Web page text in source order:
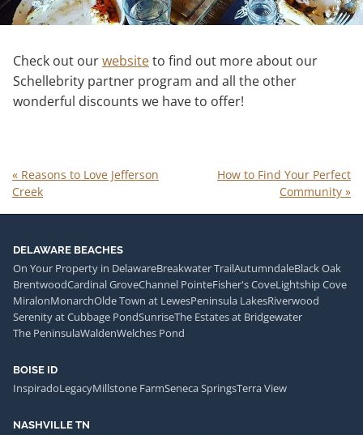
Check out ourwebsiteto find out more about our
Schellebrity partner program and all the other
wonderful discounts we have to offer!
« Reasons to Love Jefferson
Creek
How to Find Your Perfect
Community »
DELAWARE BEACHES
On Your Property in DelawareBreakwater TrailAutumndaleBlack Oak
BrentwoodCardinal GroveChannel PointeFisher's CoveLightship Cove
MiralonMonarchOlde Town at LewesPeninsula LakesRiverwood
Serenity at Cubbage PondSunriseThe Estates at Bridgewater
The PeninsulaWaldenWelches Pond
BOISE ID
InspiradoLegacyMillstone FarmSeneca SpringsTerra View
NASHVILLE TN